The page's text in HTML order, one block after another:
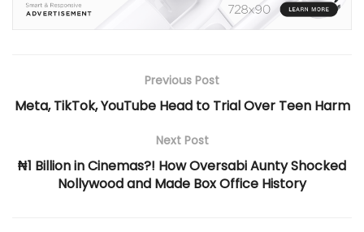
Previous Post
Meta, TikTok, YouTube Head to Trial Over Teen Harm
Next Post
₦1 Billion in Cinemas?! How Oversabi Aunty Shocked
Nollywood and Made Box Office History